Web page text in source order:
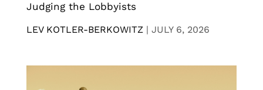
Judging the Lobbyists
LEV KOTLER-BERKOWITZ | JULY 6, 2026